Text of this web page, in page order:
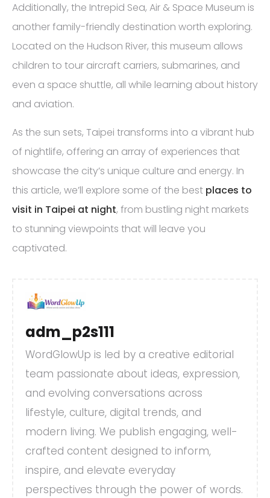
Additionally, the Intrepid Sea, Air & Space Museum is
another family-friendly destination worth exploring.
Located on the Hudson River, this museum allows
children to tour aircraft carriers, submarines, and
even a space shuttle, all while learning about history
and aviation.
As the sun sets, Taipei transforms into a vibrant hub
of nightlife, offering an array of experiences that
showcase the city’s unique culture and energy. In
this article, we’ll explore some of the best places to
visit in Taipei at night, from bustling night markets
to stunning viewpoints that will leave you
captivated.
adm_p2s111
WordGlowUp is led by a creative editorial
team passionate about ideas, expression,
and evolving conversations across
lifestyle, culture, digital trends, and
modern living. We publish engaging, well-
crafted content designed to inform,
inspire, and elevate everyday
perspectives through the power of words.